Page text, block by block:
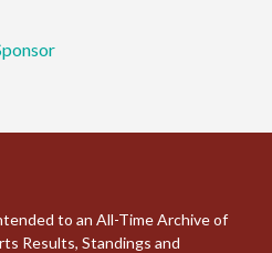
to an All-Time Archive of
Results, Standings and